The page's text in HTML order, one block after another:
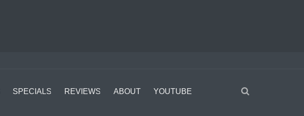
SPECIALS REVIEWS ABOUT YOUTUBE